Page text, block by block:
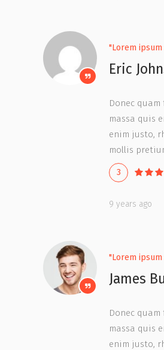
"Lorem
Eric
Donec
massa quis
enim justo,
mollis
3
9 years ago
"Lorem
James
Donec
massa quis
enim justo,